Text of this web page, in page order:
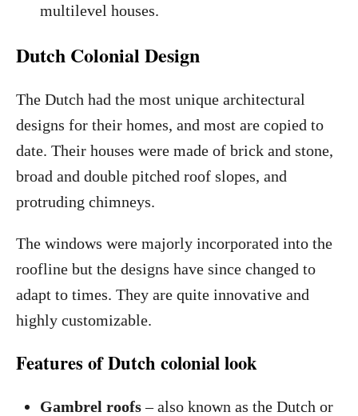
multilevel houses.
Dutch Colonial Design
The Dutch had the most unique architectural
designs for their homes, and most are copied to
date. Their houses were made of brick and stone,
broad and double pitched roof slopes, and
protruding chimneys.
The windows were majorly incorporated into the
roofline but the designs have since changed to
adapt to times. They are quite innovative and
highly customizable.
Features of Dutch colonial look
Gambrel roofs– also known as the Dutch or